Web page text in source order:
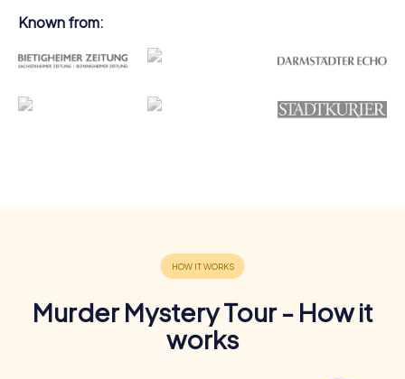
Known from:
Murder Mystery Tour - How it
works